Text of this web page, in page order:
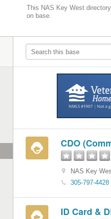
This NAS Key West
on base.
CDO
NAS Key
305-797-4428
ID Card &